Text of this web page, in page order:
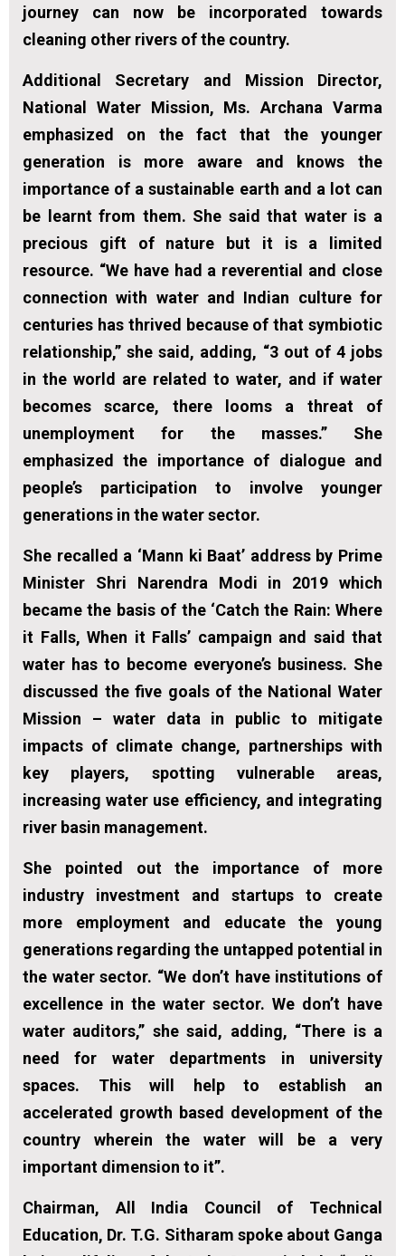
journey can now be incorporated towards
cleaning other rivers of the country.
Additional Secretary and Mission Director,
National Water Mission, Ms. Archana Varma
emphasized on the fact that the younger
generation is more aware and knows the
importance of a sustainable earth and a lot can
be learnt from them. She said that water is a
precious gift of nature but it is a limited
resource. “We have had a reverential and close
connection with water and Indian culture for
centuries has thrived because of that symbiotic
relationship,” she said, adding, “3 out of 4 jobs
in the world are related to water, and if water
becomes scarce, there looms a threat of
unemployment for the masses.” She
emphasized the importance of dialogue and
people’s participation to involve younger
generations in the water sector.
She recalled a ‘Mann ki Baat’ address by Prime
Minister Shri Narendra Modi in 2019 which
became the basis of the ‘Catch the Rain: Where
it Falls, When it Falls’ campaign and said that
water has to become everyone’s business. She
discussed the five goals of the National Water
Mission – water data in public to mitigate
impacts of climate change, partnerships with
key players, spotting vulnerable areas,
increasing water use efficiency, and integrating
river basin management.
She pointed out the importance of more
industry investment and startups to create
more employment and educate the young
generations regarding the untapped potential in
the water sector. “We don’t have institutions of
excellence in the water sector. We don’t have
water auditors,” she said, adding, “There is a
need for water departments in university
spaces. This will help to establish an
accelerated growth based development of the
country wherein the water will be a very
important dimension to it”.
Chairman, All India Council of Technical
Education, Dr. T.G. Sitharam spoke about Ganga